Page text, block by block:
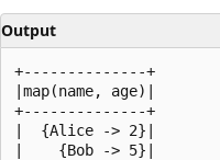
Output
+--------------+
|map(name, age)|
+--------------+
|  {Alice -> 2}|
|    {Bob -> 5}|